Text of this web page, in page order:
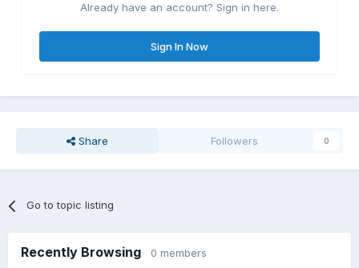
Already have an account? Sign in here.
Sign In Now
Share Followers 0
Go to topic listing
Recently Browsing 0 members